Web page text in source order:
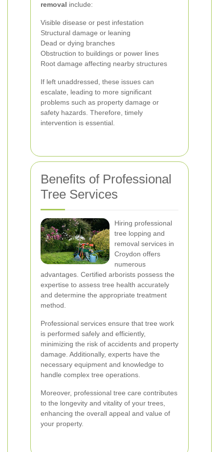
removal include:
Visible disease or pest infestation
Structural damage or leaning
Dead or dying branches
Obstruction to buildings or power lines
Root damage affecting nearby structures
If left unaddressed, these issues can
escalate, leading to more significant
problems such as property damage or
safety hazards. Therefore, timely
intervention is essential.
Benefits of Professional
Tree Services
Hiring professional
tree lopping and
removal services in
Croydon offers
numerous
advantages. Certified arborists possess the
expertise to assess tree health accurately
and determine the appropriate treatment
method.
Professional services ensure that tree work
is performed safely and efficiently,
minimizing the risk of accidents and property
damage. Additionally, experts have the
necessary equipment and knowledge to
handle complex tree operations.
Moreover, professional tree care contributes
to the longevity and vitality of your trees,
enhancing the overall appeal and value of
your property.